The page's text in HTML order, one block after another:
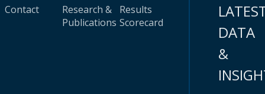
Contact
Research &
Publications
Results
Scorecard
DATA
&